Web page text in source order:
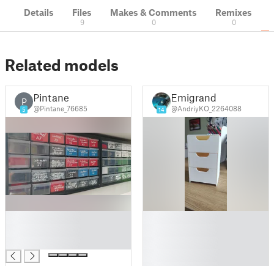
Details Files
9
Makes & Comments
0
Remixes
0
Related models
P
5
Pintane
@Pintane_76685 14
Emigrand
@AndriyKO_2264088